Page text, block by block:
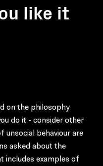
like it
on the philosophy
do it - consider other
unsocial behaviour are
asked about the
includes examples of